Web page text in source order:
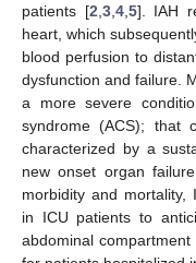
patients [2 3, 4, 5]. IAH
heart, which
blood perfusion to
dysfunction and failure.
a more severe
syndrome (ACS); that
characterized by a
new onset organ
morbidity and mortality,
in ICU patients to
abdominal